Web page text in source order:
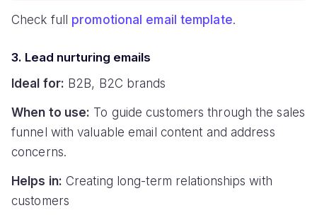
Check full promotional email template.
3. Lead nurturing emails
Ideal for: B2B, B2C brands
When to use: To guide customers through the sales
funnel with valuable email content and address
concerns.
Helps in: Creating long-term relationships with
customers